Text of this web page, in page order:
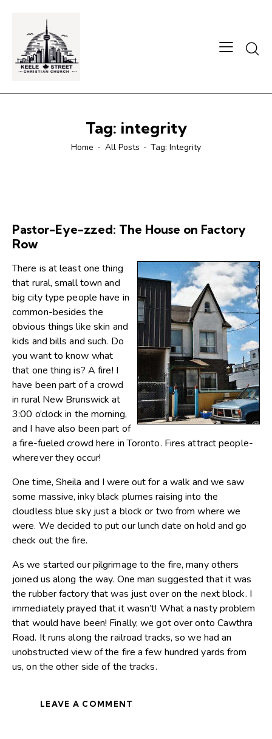
Tag: integrity
Home All Posts Tag: Integrity
Pastor-Eye-zzed: The House on Factory
Row
There is at least one thing
that rural, small town and
big city type people have in
common-besides the
obvious things like skin and
kids and bills and such. Do
you want to know what
that one thing is? A fire! I
have been part of a crowd
in rural New Brunswick at
3:00 o’clock in the morning,
and I have also been part of
a fire-fueled crowd here in Toronto. Fires attract people-
wherever they occur!
One time, Sheila and I were out for a walk and we saw
some massive, inky black plumes raising into the
cloudless blue sky just a block or two from where we
were. We decided to put our lunch date on hold and go
check out the fire.
As we started our pilgrimage to the fire, many others
joined us along the way. One man suggested that it was
the rubber factory that was just over on the next block. I
immediately prayed that it wasn’t! What a nasty problem
that would have been! Finally, we got over onto Cawthra
Road. It runs along the railroad tracks, so we had an
unobstructed view of the fire a few hundred yards from
us, on the other side of the tracks.
LEAVE A COMMENT